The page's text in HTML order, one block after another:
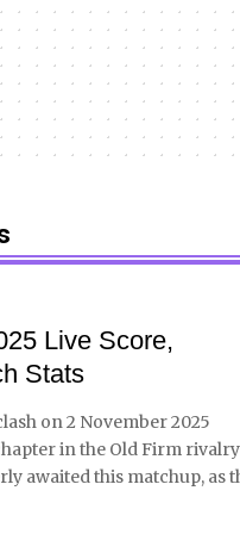
Live Score,
Stats
on 2 November 2025
in the Old Firm
awaited this matchup, as